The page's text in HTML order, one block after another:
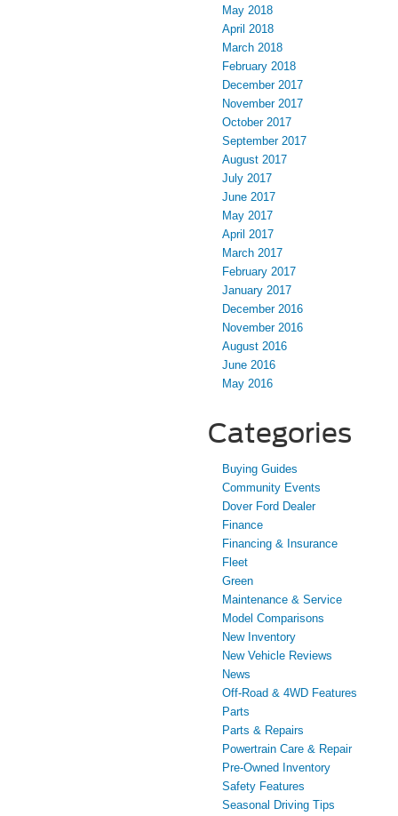
May 2018
April 2018
March 2018
February 2018
December 2017
November 2017
October 2017
September 2017
August 2017
July 2017
June 2017
May 2017
April 2017
March 2017
February 2017
January 2017
December 2016
November 2016
August 2016
June 2016
May 2016
Categories
Buying Guides
Community Events
Dover Ford Dealer
Finance
Financing & Insurance
Fleet
Green
Maintenance & Service
Model Comparisons
New Inventory
New Vehicle Reviews
News
Off-Road & 4WD Features
Parts
Parts & Repairs
Powertrain Care & Repair
Pre-Owned Inventory
Safety Features
Seasonal Driving Tips